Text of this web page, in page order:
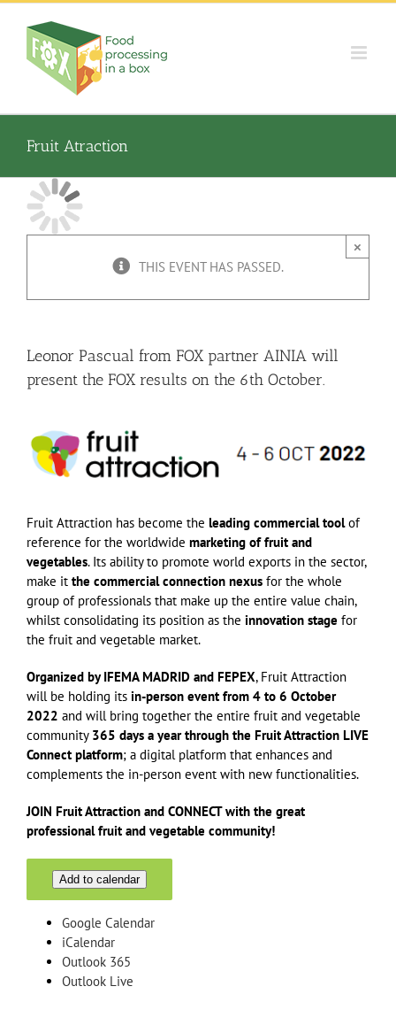
Skip
content
Fruit Atraction
THIS EVENT HAS PASSED.
×
Leonor Pascual from FOX partner AINIA will
present the FOX results on the 6th October.
Fruit Attraction has become the leading commercial toolof
reference for the worldwide marketing of fruit and
vegetables. Its ability to promote world exports in the sector,
make it the commercial connection nexus for the whole
group of professionals that make up the entire value chain,
whilst consolidating its position as the innovation stage for
the fruit and vegetable market.
Organized by IFEMA MADRID and FEPEX, Fruit Attraction
will be holding its in-person event from 4 to 6 October
2022 and will bring together the entire fruit and vegetable
community 365 days a year through the Fruit Attraction LIVE
Connect platform; a digital platform that enhances and
complements the in-person event with new functionalities.
JOIN Fruit Attraction and CONNECT with the great
professional fruit and vegetable community!
Add to calendar
Google Calendar
iCalendar
Outlook 365
Outlook Live